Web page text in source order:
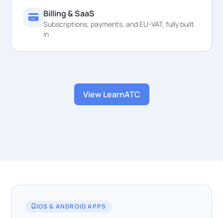
Billing & SaaS
Subscriptions, payments, and EU-VAT, fully built
in
View LearnATC
IOS & ANDROID APPS